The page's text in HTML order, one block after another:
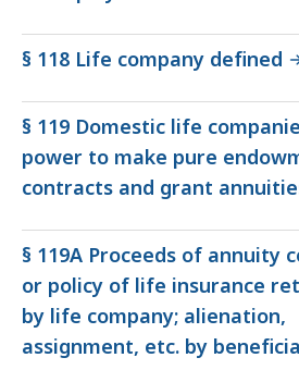
§ 118 Life company defined
§ 119 Domestic life
power to make pure
contracts and grant
§ 119A Proceeds of annuity
or policy of life insurance
by life company; alienation,
assignment, etc. by